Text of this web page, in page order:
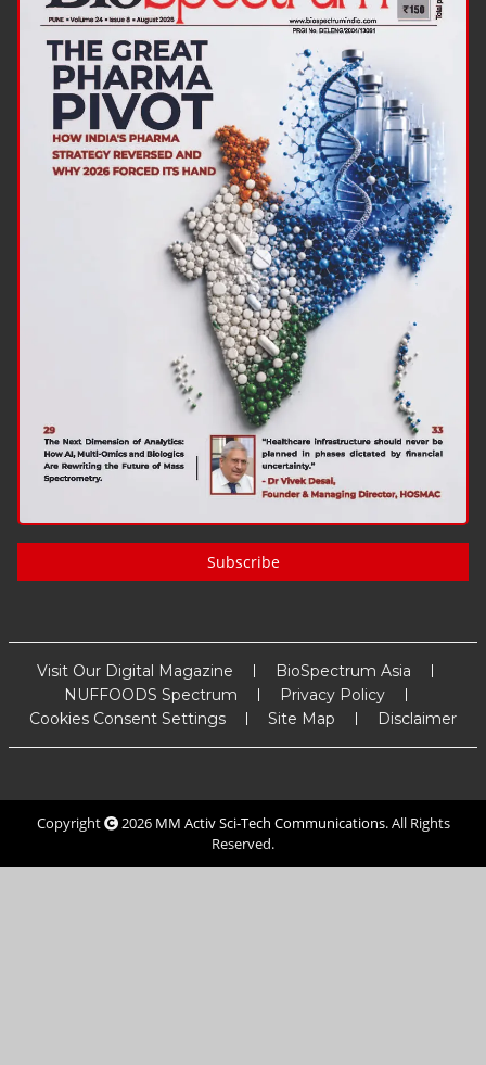
Subscribe
Visit Our Digital Magazine
BioSpectrum Asia
NUFFOODS Spectrum
Privacy Policy
Cookies Consent Settings
Site Map Disclaimer
Copyright 2026 MM Activ Sci-Tech Communications. All Rights
Reserved.